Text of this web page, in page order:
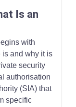
Is an
with
is and why it is
security
authorisation
(SIA) that
specific